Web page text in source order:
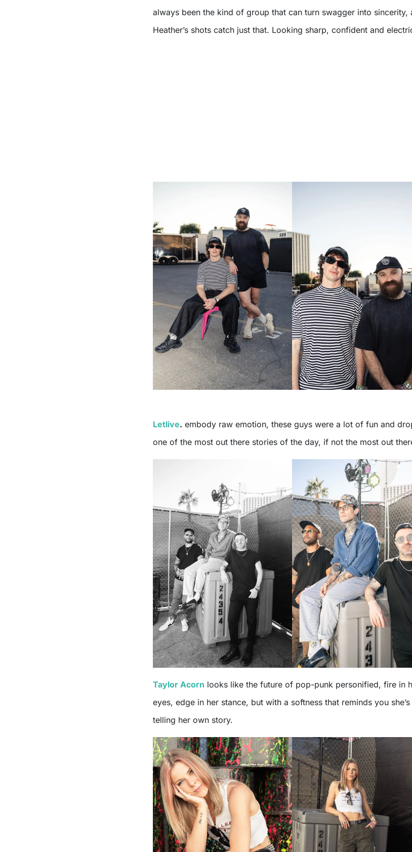
always been the kind of group that can turn swagger into sincerity,
Heather’s shots catch just that. Looking sharp, confident and
Letlive. embody raw emotion, these guys were a lot of fun and
one of the most out there stories of the day, if not the most out
Taylor Acorn looks like the future of pop-punk personified, fire in
eyes, edge in her stance, but with a softness that reminds you she’s
telling her own story.